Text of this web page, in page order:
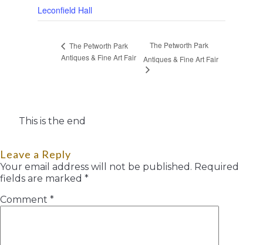
Leconfield Hall
The Petworth Park
Antiques & Fine Art Fair
The Petworth Park
Antiques & Fine Art Fair
This is the end
Leave a Reply
Your email address will not be published. Required
fields are marked *
Comment *